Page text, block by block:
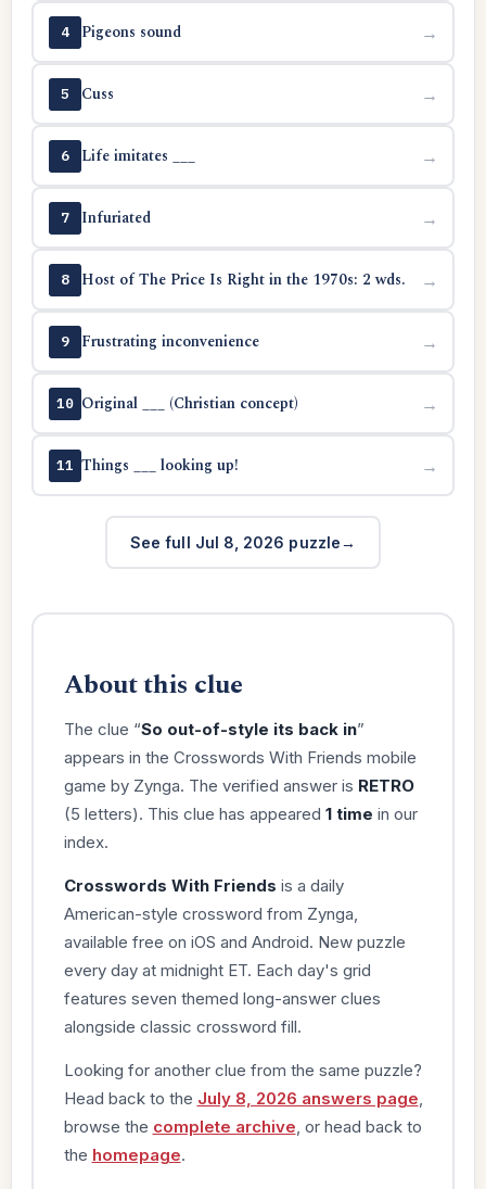
4 Pigeons sound →
5 Cuss →
6 Life imitates ___ →
7 Infuriated →
8 Host of The Price Is Right in the 1970s: 2 wds. →
9 Frustrating inconvenience →
10 Original ___ (Christian concept) →
11 Things ___ looking up! →
See full Jul 8, 2026 puzzle
About this clue
The clue “So out-of-style its back in”
appears in the Crosswords With Friends mobile
game by Zynga. The verified answer is RETRO
(5 letters). This clue has appeared 1 time in our
index.
Crosswords With Friends is a daily
American-style crossword from Zynga,
available free on iOS and Android. New puzzle
every day at midnight ET. Each day's grid
features seven themed long-answer clues
alongside classic crossword fill.
Looking for another clue from the same puzzle?
Head back to the July 8, 2026 answers page
browse the complete archive , or head back to
the homepage.